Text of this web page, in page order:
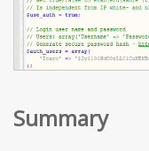
Summary